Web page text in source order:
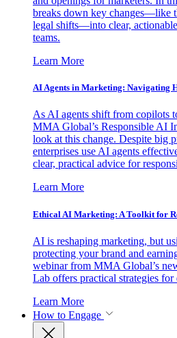
breaks down key changes—like
legal shifts—into clear,
teams.
Learn More
AI Agents in Marketing: Navigating
As AI agents shift from copilots
MMA Global’s Responsible AI
look at this change. Despite big
enterprises use AI agents
clear, practical advice for
Learn More
Ethical AI Marketing: A Toolkit for
AI is reshaping marketing, but
protecting your brand and
webinar from MMA Global’s
Lab offers practical strategies
Learn More
How to Engage